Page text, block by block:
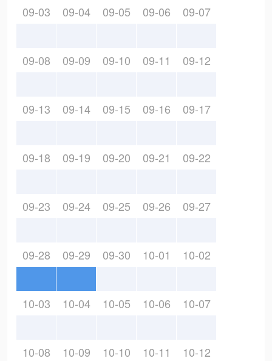
09-03 09-04 09-05 09-06 09-07
09-08 09-09 09-10 09-11 09-12
09-13 09-14 09-15 09-16 09-17
09-18 09-19 09-20 09-21 09-22
09-23 09-24 09-25 09-26 09-27
09-28 09-29 09-30 10-01 10-02
10-03 10-04 10-05 10-06 10-07
10-08 10-09 10-10 10-11 10-12